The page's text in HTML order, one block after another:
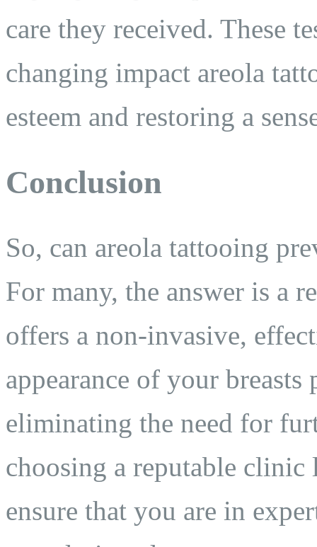
care they received. These
changing impact areola
esteem and restoring a
Conclusion
So, can areola tattooing
For many, the answer is a
offers a non-invasive,
appearance of your
eliminating the need for
choosing a reputable
ensure that you are in